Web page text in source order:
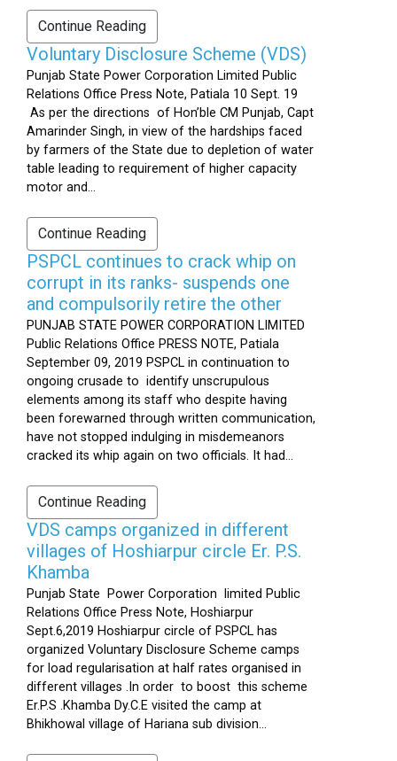
Continue Reading
Voluntary Disclosure Scheme (VDS)
Punjab State Power Corporation Limited Public
Relations Office Press Note, Patiala 10 Sept. 19
As per the directions of Hon’ble CM Punjab, Capt
Amarinder Singh, in view of the hardships faced
by farmers of the State due to depletion of water
table leading to requirement of higher capacity
motor and...
Continue Reading
PSPCL continues to crack whip on
corrupt in its ranks- suspends one
and compulsorily retire the other
PUNJAB STATE POWER CORPORATION LIMITED
Public Relations Office PRESS NOTE, Patiala
September 09, 2019 PSPCL in continuation to
ongoing crusade to identify unscrupulous
elements among its staff who despite having
been forewarned through written communication,
have not stopped indulging in misdemeanors
cracked its whip again on two officials. It had...
Continue Reading
VDS camps organized in different
villages of Hoshiarpur circle Er. P.S.
Khamba
Punjab State Power Corporation limited Public
Relations Office Press Note, Hoshiarpur
Sept.6,2019 Hoshiarpur circle of PSPCL has
organized Voluntary Disclosure Scheme camps
for load regularisation at half rates organised in
different villages .In order to boost this scheme
Er.P.S .Khamba Dy.C.E visited the camp at
Bhikhowal village of Hariana sub division...